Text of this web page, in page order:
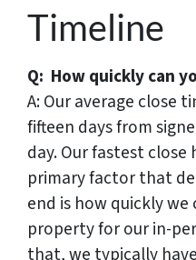
s
Timeline
Q: How quickly can
A: Our average close
fifteen days from
day. Our fastest close
primary factor that
end is how quickly
property for our in-
that, we typically